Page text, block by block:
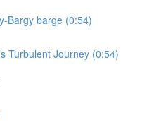
Bargy barge (0:54)
Turbulent Journey (0:54)